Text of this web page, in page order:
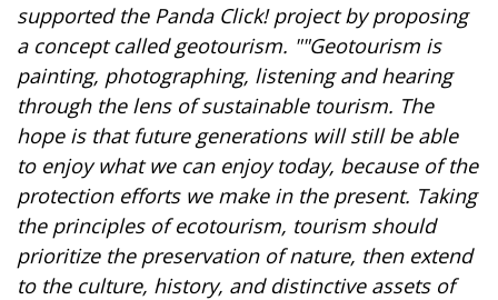
supported the Panda Click! project by proposing
a concept called geotourism. ""Geotourism is
painting, photographing, listening and hearing
through the lens of sustainable tourism. The
hope is that future generations will still be able
to enjoy what we can enjoy today, because of the
protection efforts we make in the present. Taking
the principles of ecotourism, tourism should
prioritize the preservation of nature, then extend
to the culture, history, and distinctive assets of